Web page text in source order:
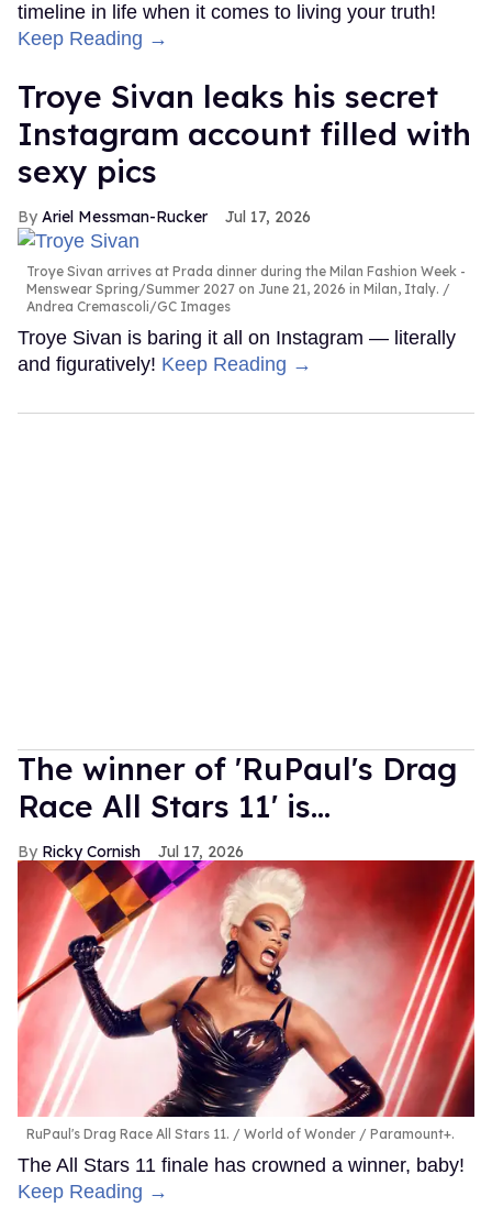
timeline in life when it comes to living your truth!
Keep Reading →
Troye Sivan leaks his secret
Instagram account filled with
sexy pics
Ariel Messman-Rucker Jul 17, 2026
Troye Sivan arrives at Prada dinner during the Milan Fashion Week -
Menswear Spring/Summer 2027 on June 21, 2026 in Milan, Italy.
Andrea Cremascoli/GC Images
Troye Sivan is baring it all on Instagram — literally
and figuratively! Keep Reading →
The winner of 'RuPaul's Drag
Race All Stars 11' is...
Ricky Cornish Jul 17, 2026
RuPaul's Drag Race All Stars 11. World of Wonder / Paramount+.
The All Stars 11 finale has crowned a winner, baby!
Keep Reading →